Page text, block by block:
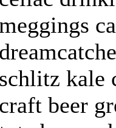
schlitz kale
craft beer